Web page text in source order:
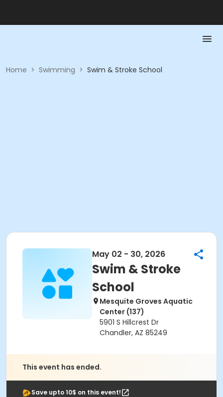
Home > Swimming > Swim & Stroke School
May 02 - 30, 2026
Swim & Stroke
School
Mesquite Groves Aquatic
Center (137)
5901 S Hillcrest Dr
Chandler, AZ 85249
This event has ended.
Save upto 10$ on this event!